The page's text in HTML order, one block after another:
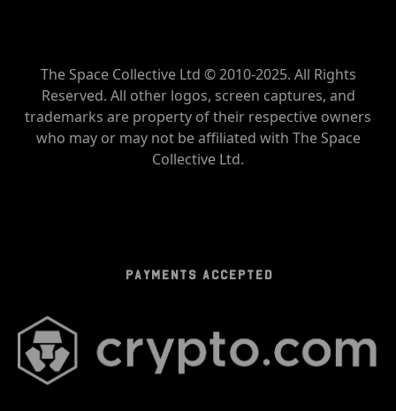
The Space Collective Ltd © 2010-2025. All Rights
Reserved. All other logos, screen captures, and
trademarks are property of their respective owners
who may or may not be affiliated with The Space
Collective Ltd.
PAYMENTS ACCEPTED